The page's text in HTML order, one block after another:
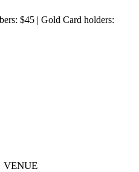
$45 | Gold Card holders:
VENUE